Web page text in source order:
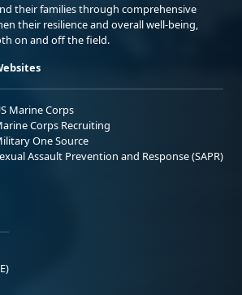
their families through comprehensive
their resilience and overall well-being,
on and off the field.
Marine Corps
Corps Recruiting
One Source
Assault Prevention and Response (SAPR)